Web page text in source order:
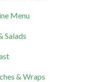
Menu
Salads
& Wraps